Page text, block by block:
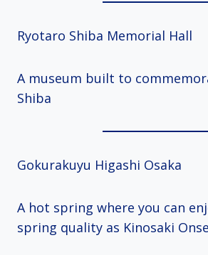
Ryotaro Shiba Memorial Hall
A museum built to
Shiba
Gokurakuyu Higashi Osaka
A hot spring where you can
spring quality as Kinosaki